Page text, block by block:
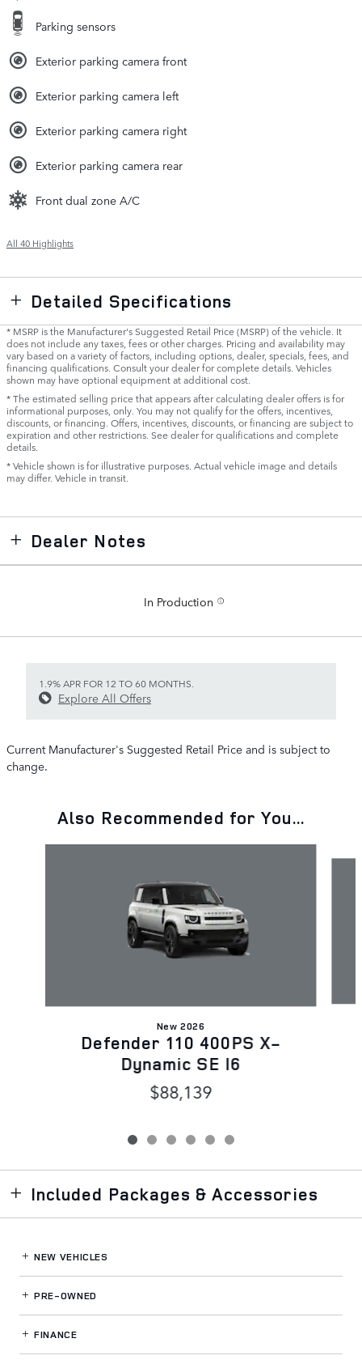
Parking sensors
Exterior parking camera front
Exterior parking camera left
Exterior parking camera right
Exterior parking camera rear
Front dual zone A/C
All 40 Highlights
Detailed Specifications
* MSRP is the Manufacturer's Suggested Retail Price (MSRP) of the vehicle. It
does not include any taxes, fees or other charges. Pricing and availability may
vary based on a variety of factors, including options, dealer, specials, fees, and
financing qualifications. Consult your dealer for complete details. Vehicles
shown may have optional equipment at additional cost.
* The estimated selling price that appears after calculating dealer offers is for
informational purposes, only. You may not qualify for the offers, incentives,
discounts, or financing. Offers, incentives, discounts, or financing are subject to
expiration and other restrictions. See dealer for qualifications and complete
details.
* Vehicle shown is for illustrative purposes. Actual vehicle image and details
may differ. Vehicle in transit.
Dealer Notes
In Production
1.9% APR FOR 12 TO 60 MONTHS.
Explore All Offers
Current Manufacturer's Suggested Retail Price and is subject to
change.
Also Recommended for You...
New 2026
Defender 110 400PS X-
Dynamic SE I6
$88,139
Included Packages & Accessories
NEW VEHICLES
PRE-OWNED
FINANCE